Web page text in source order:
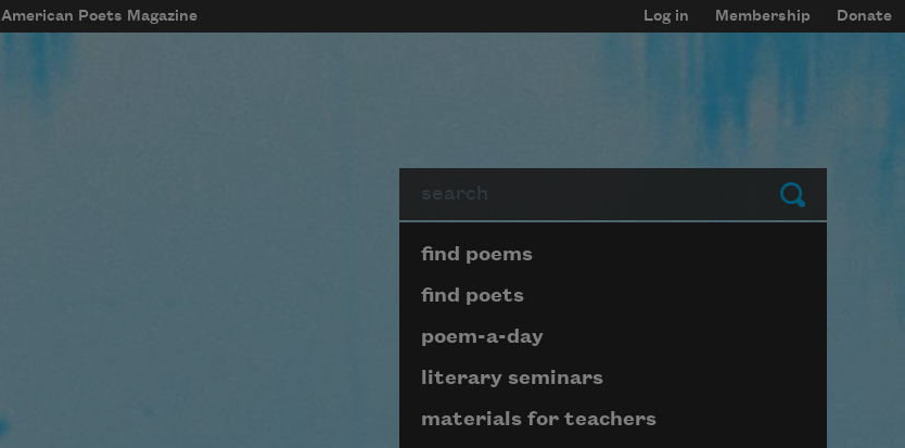
American Poets Magazine Log in Membership Donate
Submit
Page submenu block
find poems
find poets
poem-a-day
literary seminars
materials for teachers